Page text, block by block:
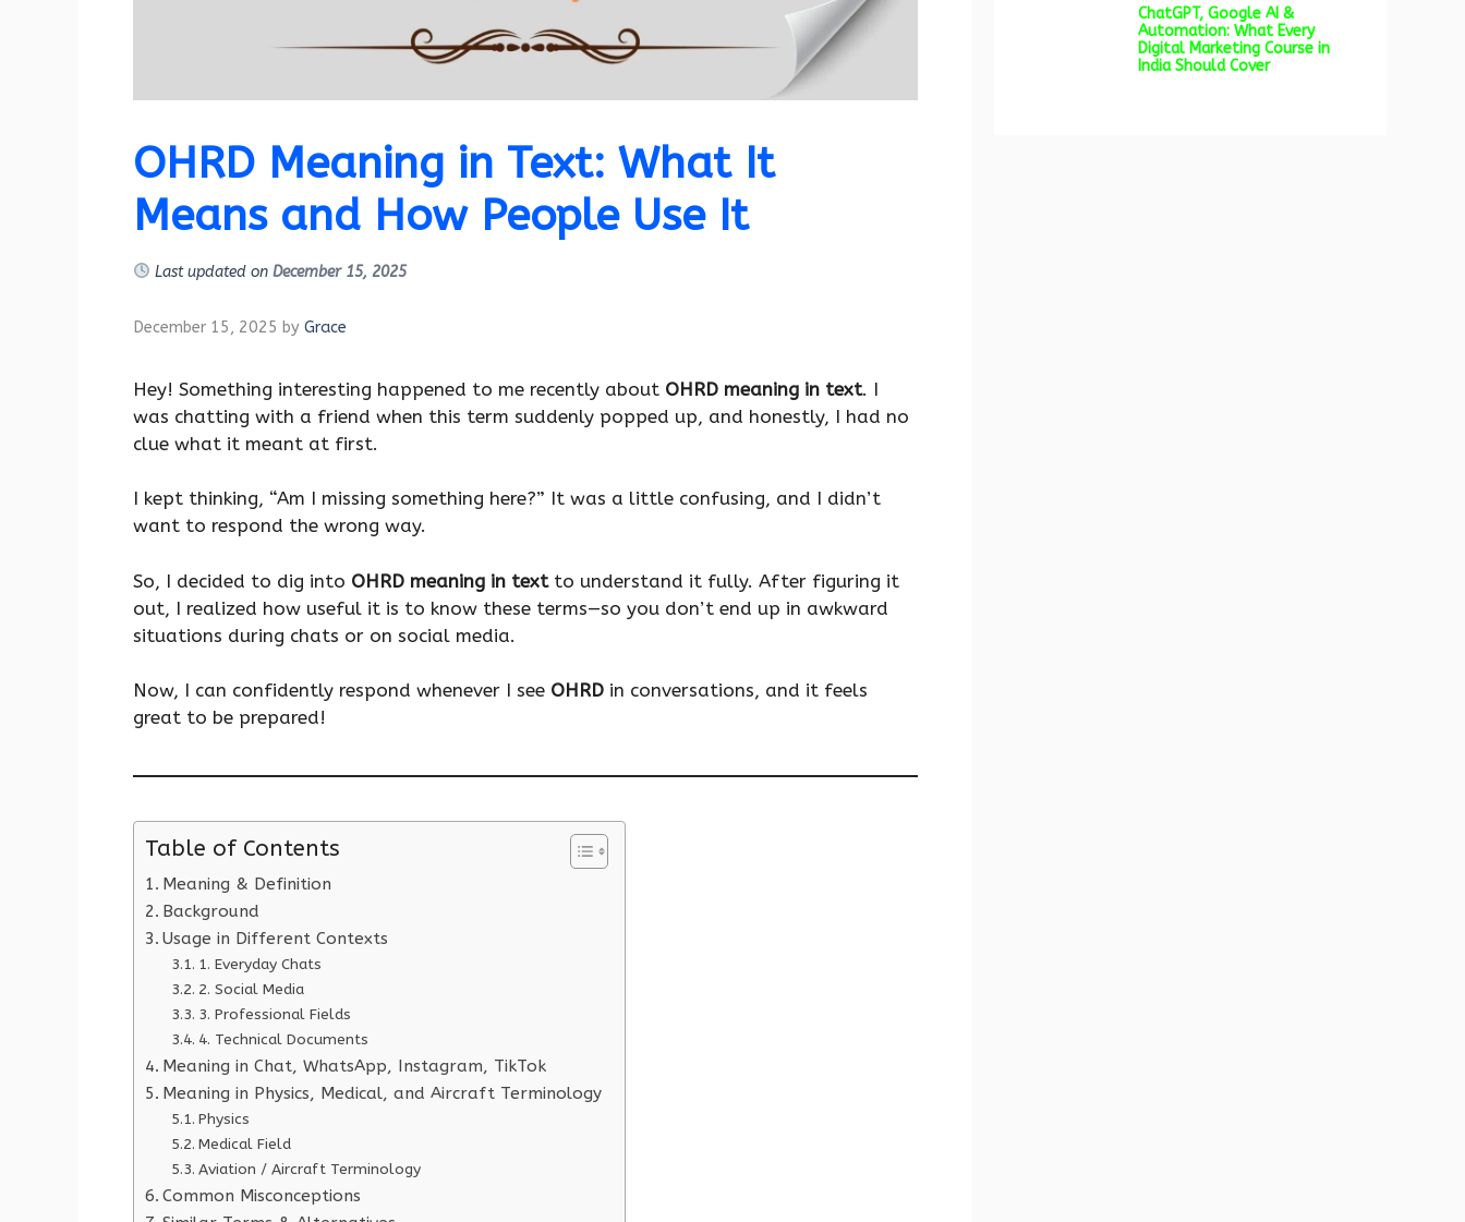
OHRD Meaning in Text: What It
Means and How People Use It
Last updated on December 15, 2025
December 15, 2025 by Grace
Hey! Something interesting happened to me recently about OHRD meaning in text. I
was chatting with a friend when this term suddenly popped up, and honestly, I had no
clue what it meant at first.
I kept thinking, “Am I missing something here?” It was a little confusing, and I didn’t
want to respond the wrong way.
So, I decided to dig into OHRD meaning in textto understand it fully. After figuring it
out, I realized how useful it is to know these terms—so you don’t end up in awkward
situations during chats or on social media.
Now, I can confidently respond whenever I see OHRD in conversations, and it feels
great to be prepared!
Table of Contents
Meaning & Definition
Background
Usage in Different Contexts
1. Everyday Chats
2. Social Media
3. Professional Fields
4. Technical Documents
Meaning in Chat, WhatsApp, Instagram, TikTok
Meaning in Physics, Medical, and Aircraft Terminology
Physics
Medical Field
Aviation / Aircraft Terminology
Common Misconceptions
ChatGPT, Google AI &
Automation: What Every
Digital Marketing Course in
India Should Cover